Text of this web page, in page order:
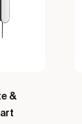
&